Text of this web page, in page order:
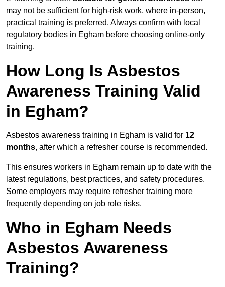
may not be sufficient for high-risk work, where in-person,
practical training is preferred. Always confirm with local
regulatory bodies in Egham before choosing online-only
training.
How Long Is Asbestos
Awareness Training Valid
in Egham?
Asbestos awareness training in Egham is valid for 12
months, after which a refresher course is recommended.
This ensures workers in Egham remain up to date with the
latest regulations, best practices, and safety procedures.
Some employers may require refresher training more
frequently depending on job role risks.
Who in Egham Needs
Asbestos Awareness
Training?